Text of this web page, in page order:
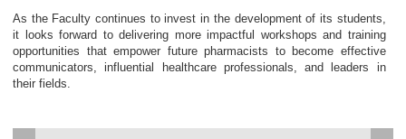
As the Faculty continues to invest in the development of its students,
it looks forward to delivering more impactful workshops and training
opportunities that empower future pharmacists to become effective
communicators, influential healthcare professionals, and leaders in
their fields.